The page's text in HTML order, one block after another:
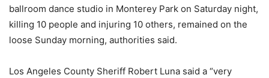
ballroom dance studio in Monterey Park on Saturday night,
killing 10 people and injuring 10 others, remained on the
loose Sunday morning, authorities said.
Los Angeles County Sheriff Robert Luna said a “very